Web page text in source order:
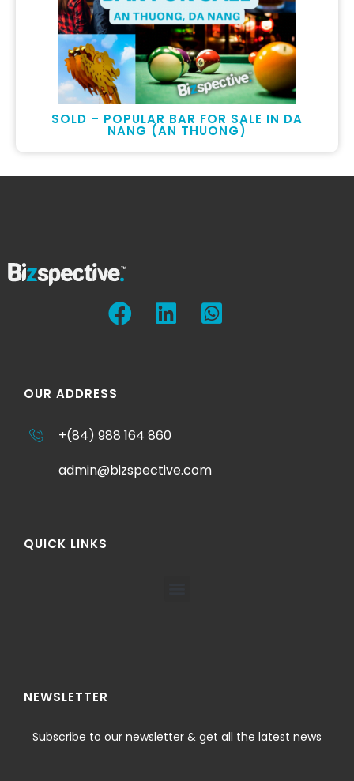
SOLD – POPULAR BAR FOR SALE IN DA
NANG (AN THUONG)
OUR ADDRESS
+(84) 988 164 860
admin@bizspective.com
QUICK LINKS
NEWSLETTER
Subscribe to our newsletter & get all the latest news